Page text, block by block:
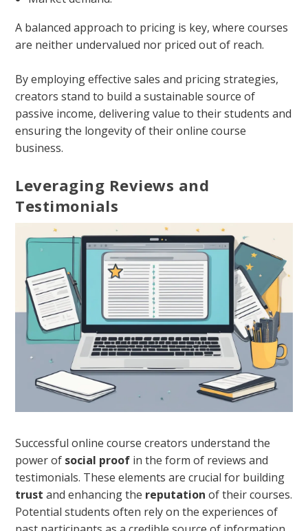
A balanced approach to pricing is key, where courses
are neither undervalued nor priced out of reach.
By employing effective sales and pricing strategies,
creators stand to build a sustainable source of
passive income, delivering value to their students and
ensuring the longevity of their online course
business.
Leveraging Reviews and
Testimonials
Successful online course creators understand the
power of social proof in the form of reviews and
testimonials. These elements are crucial for building
trust and enhancing the reputation of their courses.
Potential students often rely on the experiences of